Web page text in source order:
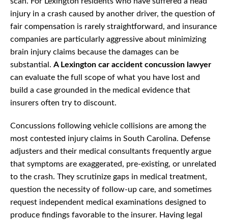
injury in a crash caused by another driver, the question of
fair compensation is rarely straightforward, and insurance
companies are particularly aggressive about minimizing
brain injury claims because the damages can be
substantial. A Lexington car accident concussion lawyer
can evaluate the full scope of what you have lost and
build a case grounded in the medical evidence that
insurers often try to discount.
Concussions following vehicle collisions are among the
most contested injury claims in South Carolina. Defense
adjusters and their medical consultants frequently argue
that symptoms are exaggerated, pre-existing, or unrelated
to the crash. They scrutinize gaps in medical treatment,
question the necessity of follow-up care, and sometimes
request independent medical examinations designed to
produce findings favorable to the insurer. Having legal